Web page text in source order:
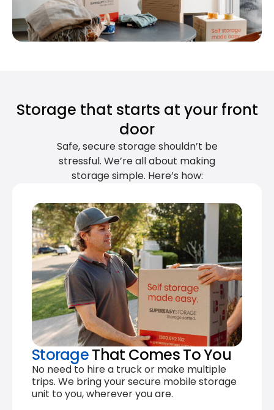
Storage that starts at your front
door
Safe, secure storage shouldn’t be
stressful. We’re all about making
storage simple. Here’s how:
StorageThat Comes To You
No need to hire a truck or make multiple
trips. We bring your secure mobile storage
unit to you, wherever you are.